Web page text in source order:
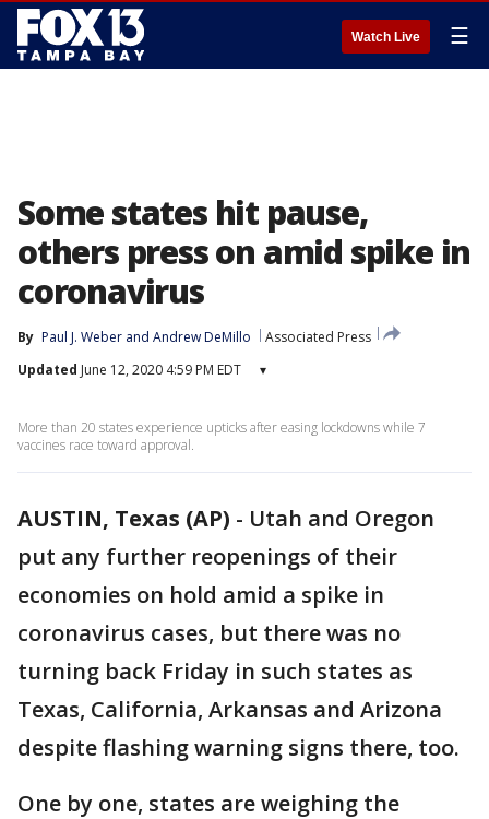
Watch Live ☰
Some states hit pause,
others press on amid spike in
coronavirus
By Paul J. Weber and Andrew DeMillo
Associated Press
Updated June 12, 2020 4:59 PM EDT ▾
More than 20 states experience upticks after easing lockdowns while 7
vaccines race toward approval.
AUSTIN, Texas (AP) - Utah and Oregon
put any further reopenings of their
economies on hold amid a spike in
coronavirus cases, but there was no
turning back Friday in such states as
Texas, California, Arkansas and Arizona
despite flashing warning signs there, too.
One by one, states are weighing the